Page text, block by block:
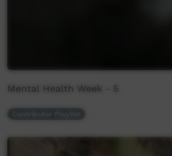
Mental Health Week - 5